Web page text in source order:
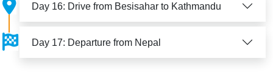
Day 16: Drive from Besisahar to Kathmandu
Day 17: Departure from Nepal